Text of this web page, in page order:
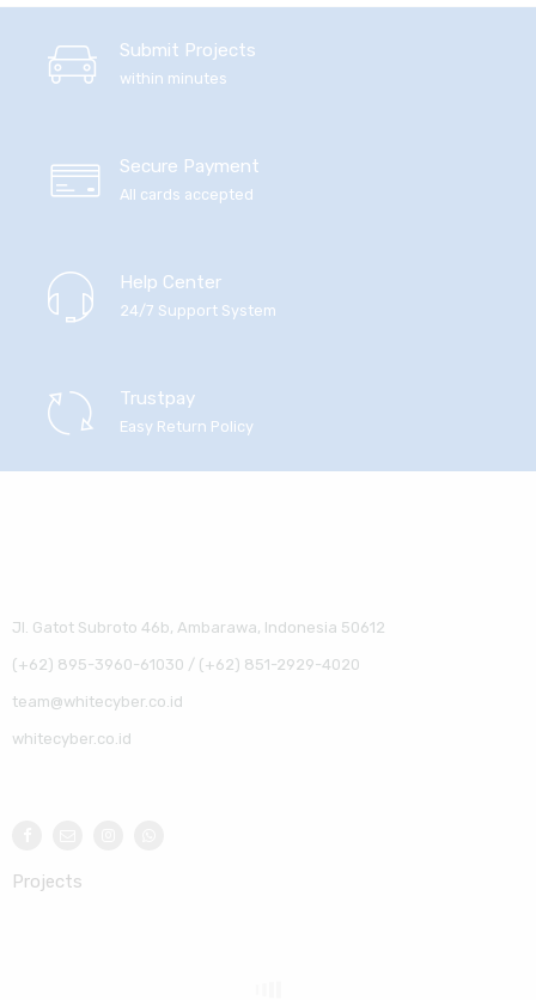
Submit Projects
within minutes
Secure Payment
All cards accepted
Help Center
24/7 Support System
Trustpay
Easy Return Policy
Jl. Gatot Subroto 46b, Ambarawa, Indonesia 50612
(+62) 895-3960-61030 / (+62) 851-2929-4020
team@whitecyber.co.id
whitecyber.co.id
Projects